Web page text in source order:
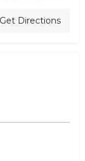
Get Directions